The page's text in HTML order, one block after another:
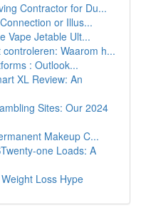
Contractor for Du...
or Illus...
Vape Jetable Ult...
Waarom h...
: Outlook...
XL Review: An
Sites: Our 2024
Makeup C...
one Loads: A
Loss Hype